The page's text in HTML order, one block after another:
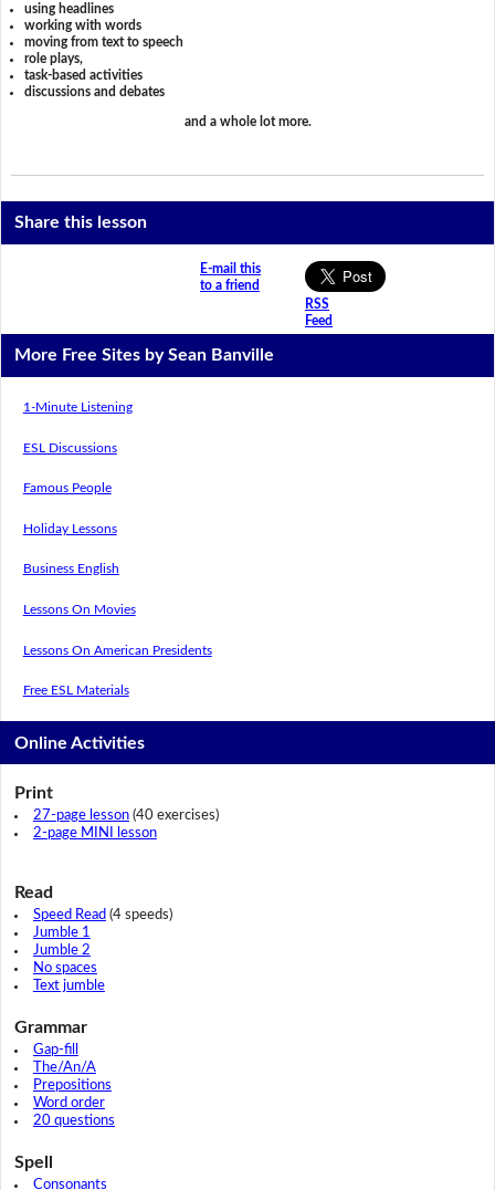
using headlines
working with words
moving from text to speech
role plays,
task-based activities
discussions and debates
and a whole lot more.
Share this lesson
E-mail this
to a friend
RSS
Feed
More Free Sites by Sean Banville
1-Minute Listening
ESL Discussions
Famous People
Holiday Lessons
Business English
Lessons On Movies
Lessons On American Presidents
Free ESL Materials
Online Activities
Print
27-page lesson(40 exercises)
2-page MINI lesson
Read
Speed Read (4 speeds)
Jumble 1
Jumble 2
No spaces
Text jumble
Grammar
Gap-fill
The/An/A
Prepositions
Word order
20 questions
Spell
Consonants